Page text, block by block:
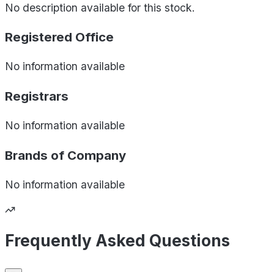
No description available for this stock.
Registered Office
No information available
Registrars
No information available
Brands of Company
No information available
Frequently Asked Questions